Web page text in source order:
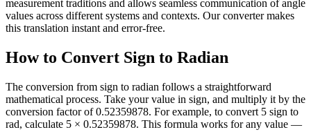
measurement traditions and allows seamless communication of angle
values across different systems and contexts. Our converter makes
this translation instant and error-free.
How to Convert Sign to Radian
The conversion from sign to radian follows a straightforward
mathematical process. Take your value in sign, and multiply it by the
conversion factor of 0.52359878. For example, to convert 5 sign to
rad, calculate 5 × 0.52359878. This formula works for any value —